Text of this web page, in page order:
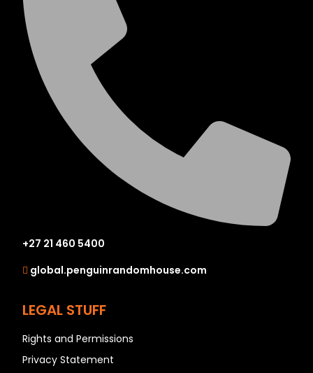
+27 21 460 5400
global.penguinrandomhouse.com
LEGAL STUFF
Rights and Permissions
Privacy Statement